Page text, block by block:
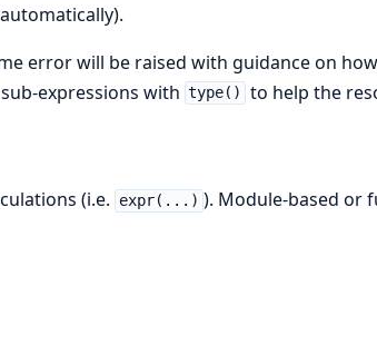
error will be raised with guidance on
expressions with type() to help the
(i.e. expr(...) ). Module-based or